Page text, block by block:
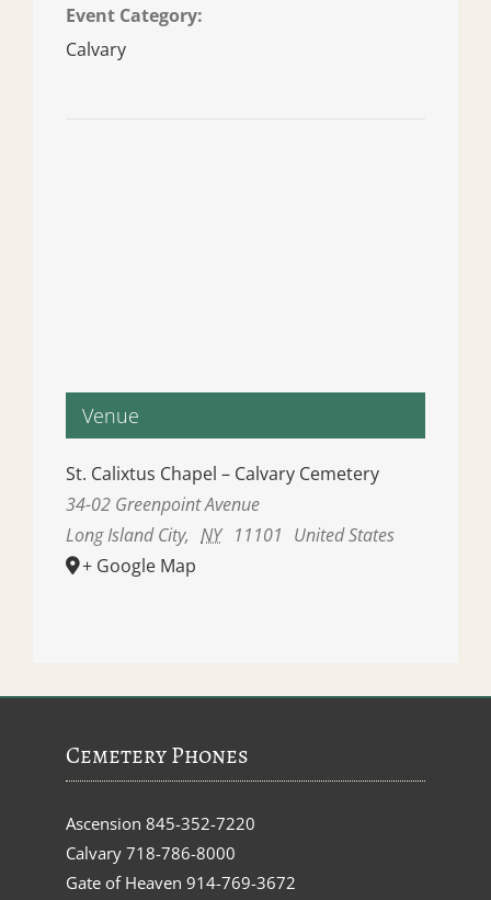
Event Category:
Calvary
Venue
St. Calixtus Chapel – Calvary Cemetery
34-02 Greenpoint Avenue
Long Island City, NY 11101 United States
+ Google Map
Cemetery Phones
Ascension 845-352-7220
Calvary 718-786-8000
Gate of Heaven 914-769-3672